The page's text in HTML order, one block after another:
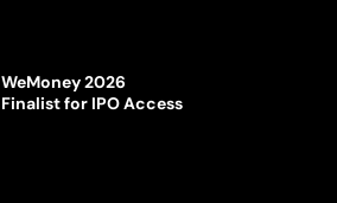
WeMoney 2026
Finalist for IPO Access